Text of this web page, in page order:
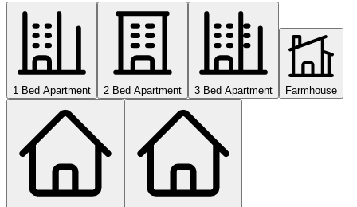
1 Bed Apartment 2 Bed Apartment 3 Bed Apartment Farmhouse